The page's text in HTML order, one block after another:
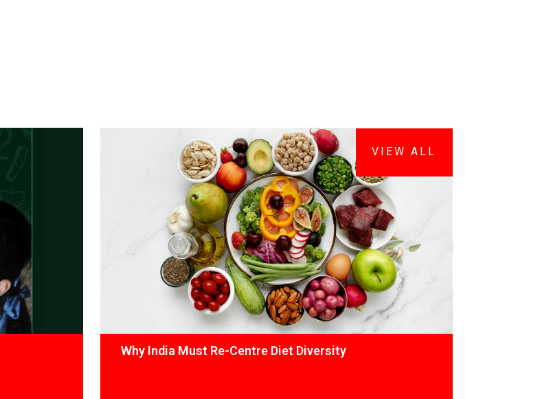
Why India Must Re-Centre Diet Diversity
VIEW ALL